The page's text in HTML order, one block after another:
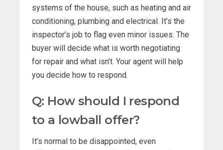
systems of the house, such as heating and air
conditioning, plumbing and electrical. It’s the
inspector’s job to flag even minor issues. The
buyer will decide what is worth negotiating
for repair and what isn’t. Your agent will help
you decide how to respond.
Q: How should I respond
to a lowball offer?
It’s normal to be disappointed, even